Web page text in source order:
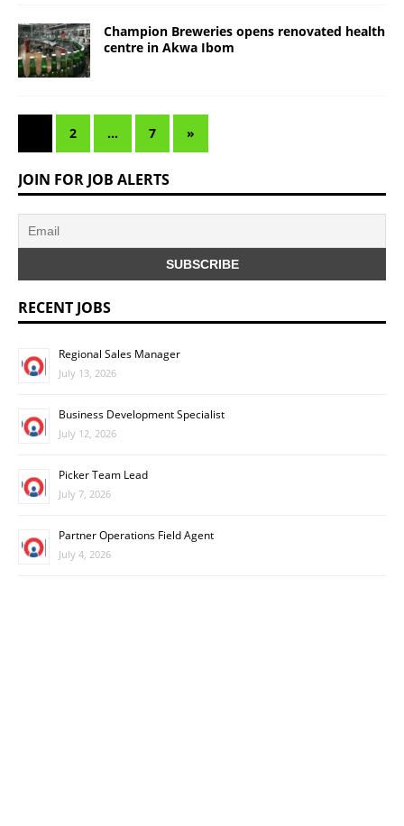
Champion Breweries opens renovated health
centre in Akwa Ibom
2 … 7 »
JOIN FOR JOB ALERTS
RECENT JOBS
Regional Sales Manager
July 13, 2026
Business Development Specialist
July 12, 2026
Picker Team Lead
July 7, 2026
Partner Operations Field Agent
July 4, 2026